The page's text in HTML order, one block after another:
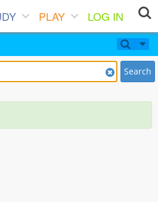
PLAY
LOG IN
Search